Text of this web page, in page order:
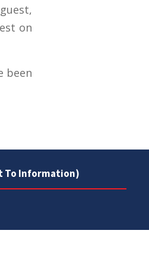
on
been
To Information)
2002